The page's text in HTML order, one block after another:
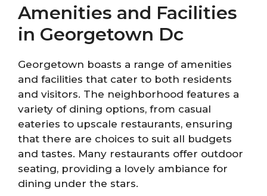
Amenities and Facilities
in Georgetown Dc
Georgetown boasts a range of amenities
and facilities that cater to both residents
and visitors. The neighborhood features a
variety of dining options, from casual
eateries to upscale restaurants, ensuring
that there are choices to suit all budgets
and tastes. Many restaurants offer outdoor
seating, providing a lovely ambiance for
dining under the stars.